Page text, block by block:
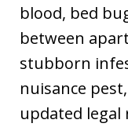
blood, bed
between
stubborn
nuisance
updated